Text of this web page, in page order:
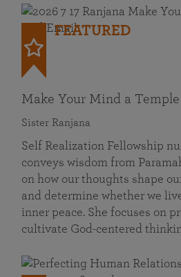
FEATURED
Make Your Mind a
Sister Ranjana
Self Realization Fellowship
conveys wisdom from
on how our thoughts shape
and determine whether we
inner peace. She focuses on
cultivate God-centered